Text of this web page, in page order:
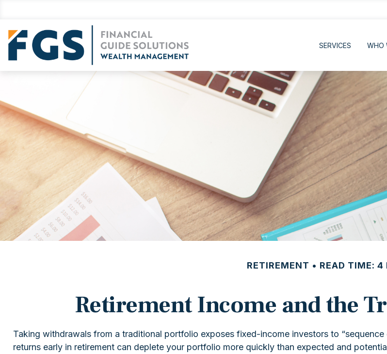
SERVICES WHO
RETIREMENT READ TIME: 4
Retirement Income and the
Taking withdrawals from a traditional portfolio exposes fixed-income investors to
returns early in retirement can deplete your portfolio more quickly than expected and